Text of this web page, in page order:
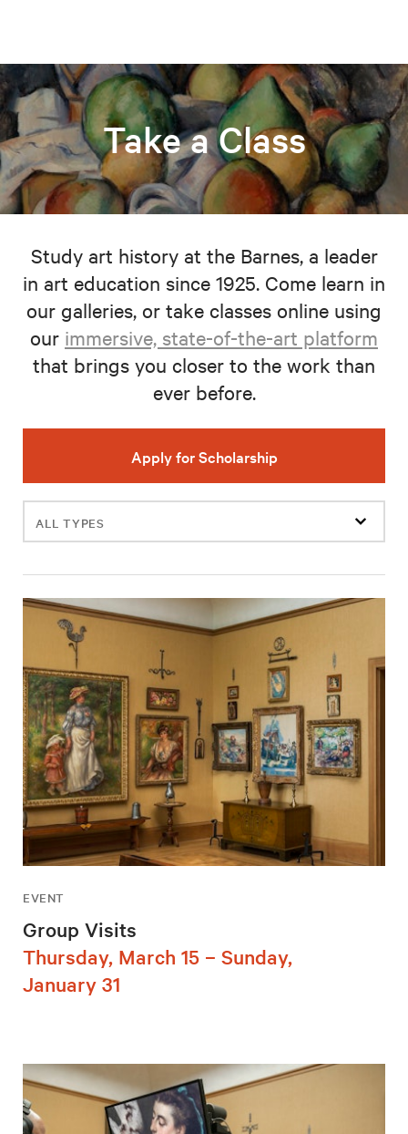
Take a Class
Study art history at the Barnes, a leader
in art education since 1925. Come learn in
our galleries, or take classes online using
our immersive, state-of-the-art platform
that brings you closer to the work than
ever before.
Apply for Scholarship
Filter
events
EVENT
Group Visits
Thursday, March 15 – Sunday,
January 31